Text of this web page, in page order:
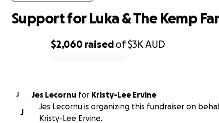
$2,060 raisedof$3KAUD
Support for Luka & The Kemp
J Jes Lecornu for Kristy-Lee Ervine
J
Jes Lecornu is organizing this fundraiser on
Kristy-Lee Ervine.